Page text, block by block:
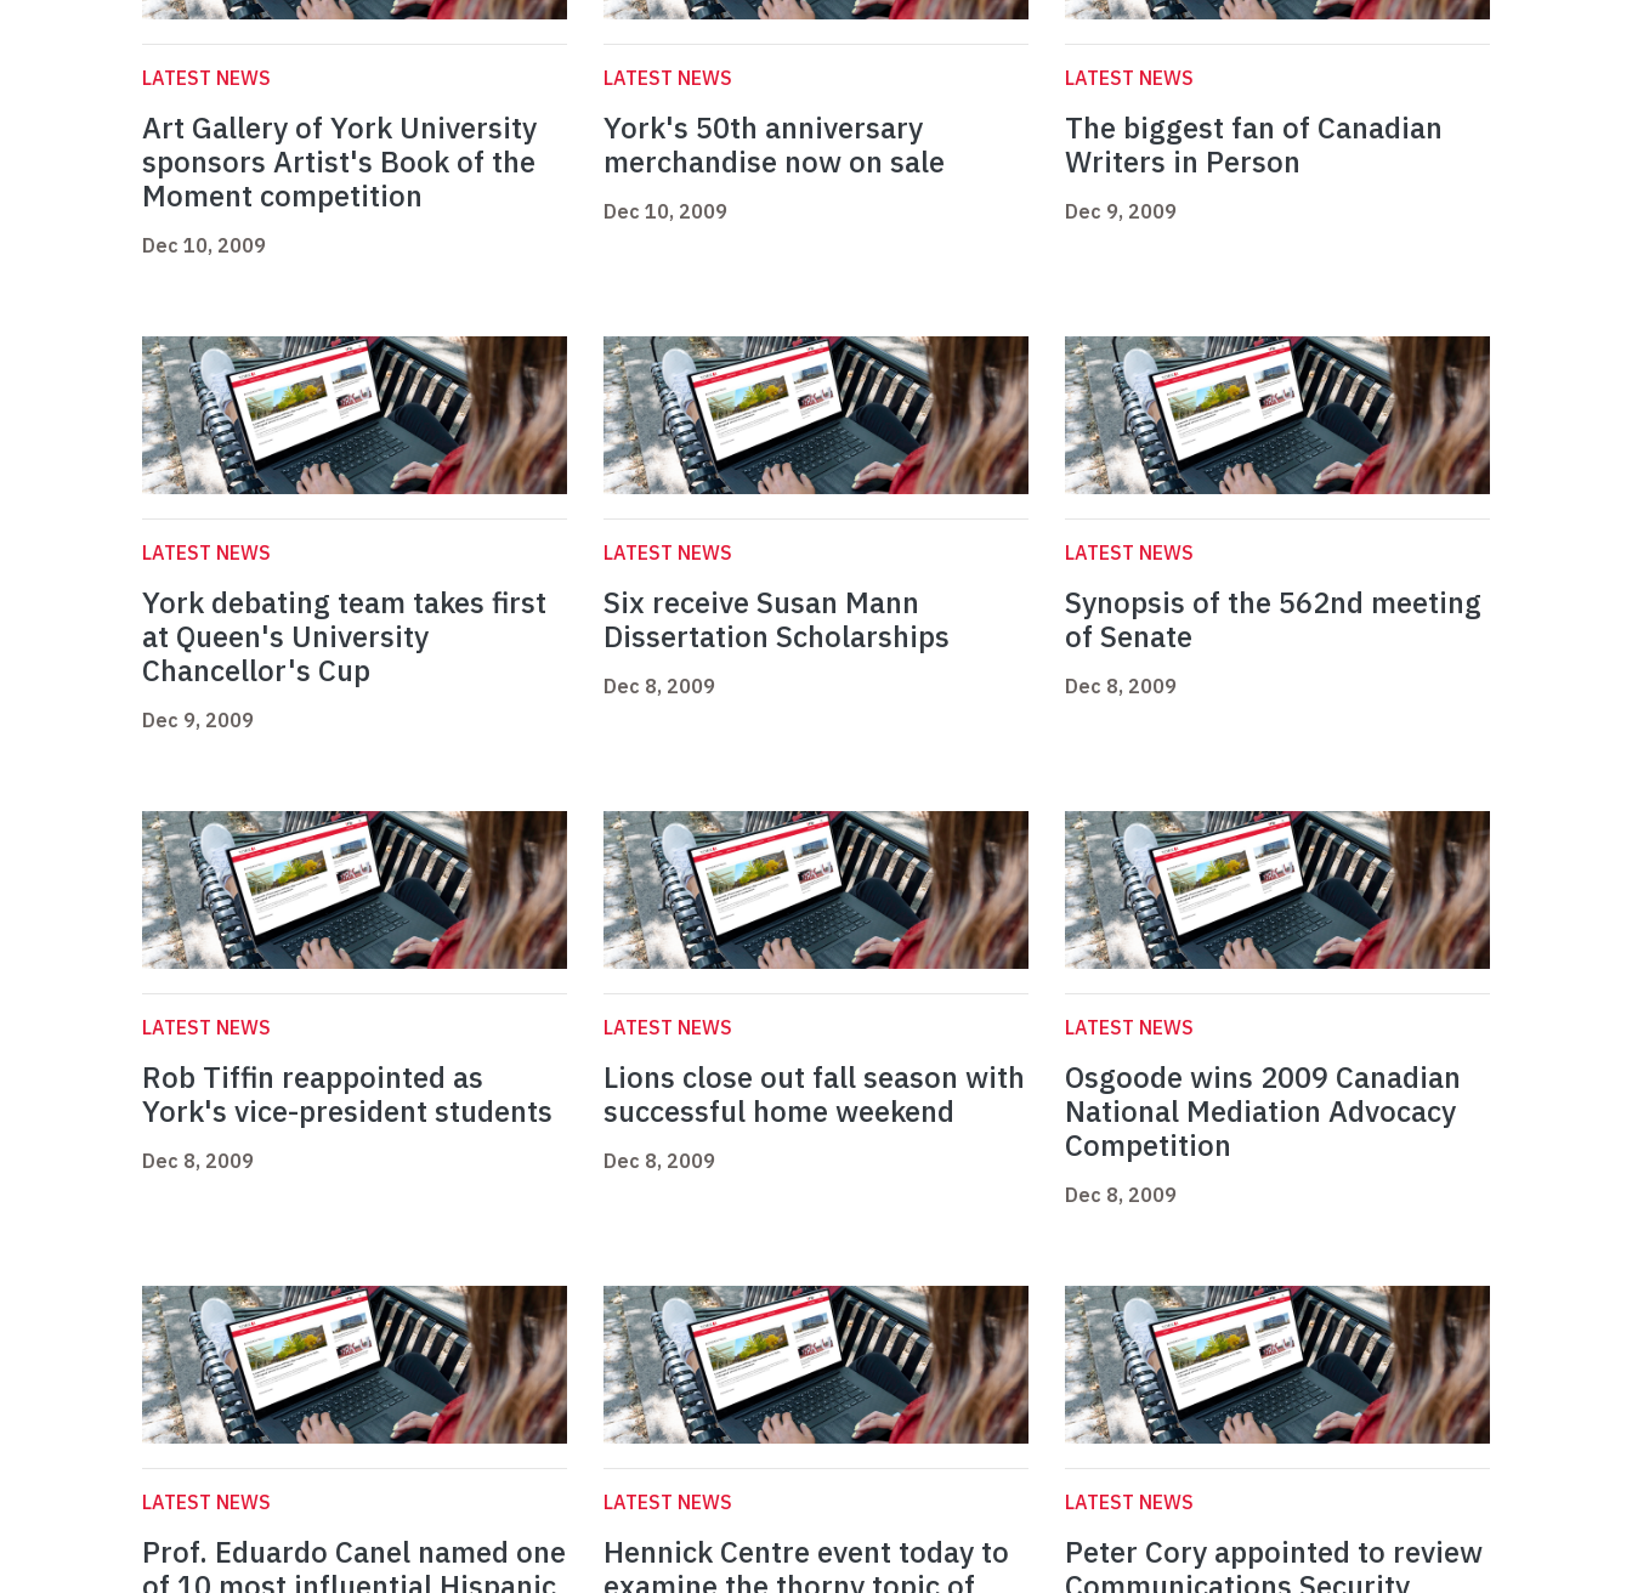
LATEST NEWS
Art Gallery of York University
sponsors Artist's Book of the
Moment competition
Dec 10, 2009
LATEST NEWS
York's 50th anniversary
merchandise now on sale
Dec 10, 2009
LATEST NEWS
The biggest fan of Canadian
Writers in Person
Dec 9, 2009
LATEST NEWS
York debating team takes first
at Queen's University
Chancellor's Cup
Dec 9, 2009
LATEST NEWS
Six receive Susan Mann
Dissertation Scholarships
Dec 8, 2009
LATEST NEWS
Synopsis of the 562nd meeting
of Senate
Dec 8, 2009
LATEST NEWS
Rob Tiffin reappointed as
York's vice-president students
Dec 8, 2009
LATEST NEWS
Lions close out fall season with
successful home weekend
Dec 8, 2009
LATEST NEWS
Osgoode wins 2009 Canadian
National Mediation Advocacy
Competition
Dec 8, 2009
LATEST NEWS
Prof. Eduardo Canel named one
LATEST NEWS
Hennick Centre event today to
LATEST NEWS
Peter Cory appointed to review